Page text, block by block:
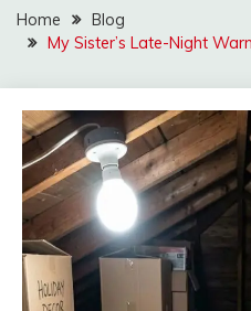
Home
Blog
My Sister’s Late-Night